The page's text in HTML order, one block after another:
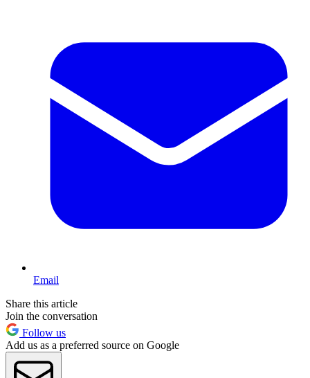
Email
Share this article
Join the conversation
Follow us
Add us as a preferred source on Google